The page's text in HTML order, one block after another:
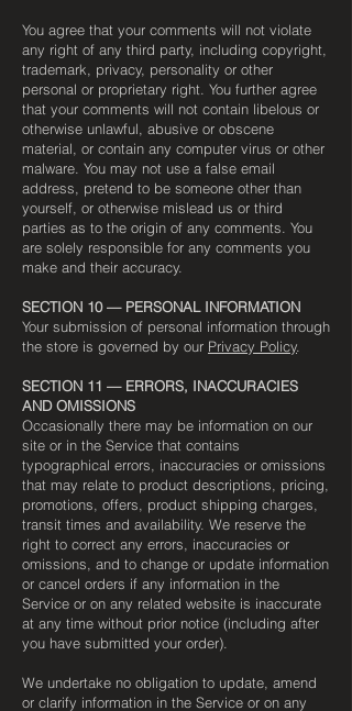
You agree that your comments will not violate
any right of any third party, including copyright,
trademark, privacy, personality or other
personal or proprietary right. You further agree
that your comments will not contain libelous or
otherwise unlawful, abusive or obscene
material, or contain any computer virus or other
malware. You may not use a false email
address, pretend to be someone other than
yourself, or otherwise mislead us or third
parties as to the origin of any comments. You
are solely responsible for any comments you
make and their accuracy.
SECTION 10 — PERSONAL INFORMATION
Your submission of personal information through
the store is governed by our Privacy Policy
SECTION 11 — ERRORS, INACCURACIES
AND OMISSIONS
Occasionally there may be information on our
site or in the Service that contains
typographical errors, inaccuracies or omissions
that may relate to product descriptions, pricing,
promotions, offers, product shipping charges,
transit times and availability. We reserve the
right to correct any errors, inaccuracies or
omissions, and to change or update information
or cancel orders if any information in the
Service or on any related website is inaccurate
at any time without prior notice (including after
you have submitted your order).
We undertake no obligation to update, amend
or clarify information in the Service or on any